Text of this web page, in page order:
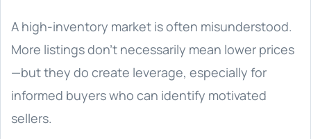
A high-inventory market is often misunderstood.
More listings don’t necessarily mean lower prices
—but they do create leverage, especially for
informed buyers who can identify motivated
sellers.